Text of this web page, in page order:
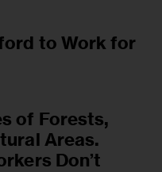
to Work for
of Forests,
Areas.
Don’t